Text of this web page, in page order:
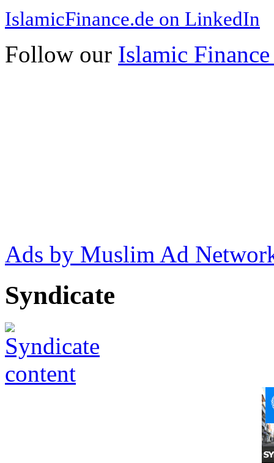
IslamicFinance.de on LinkedIn
Follow our Islamic
Ads by Muslim Ad
Syndicate